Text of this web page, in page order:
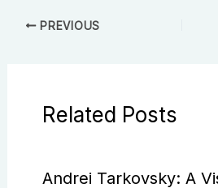
e
PREVIOUS
Related Posts
Andrei Tarkovsky: A